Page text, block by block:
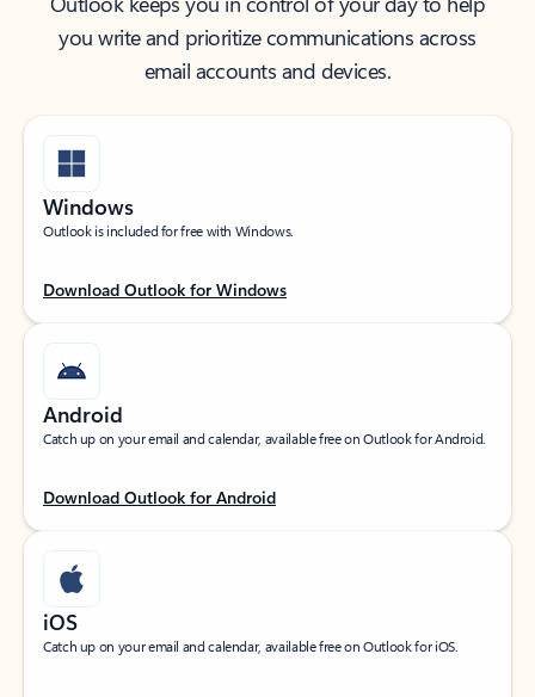
you write and prioritize communications across
email accounts and devices.
Windows
Outlook is included for free with Windows.
Download Outlook for Windows
Android
Catch up on your email and calendar, available free on Outlook for Android.
Download Outlook for Android
iOS
Catch up on your email and calendar, available free on Outlook for iOS.